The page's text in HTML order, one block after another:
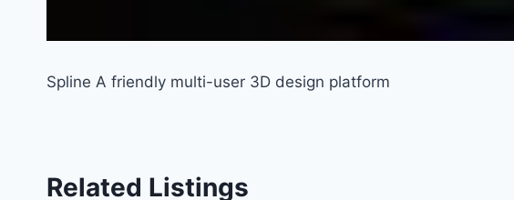
Spline A friendly multi-user 3D design platform
Related Listings